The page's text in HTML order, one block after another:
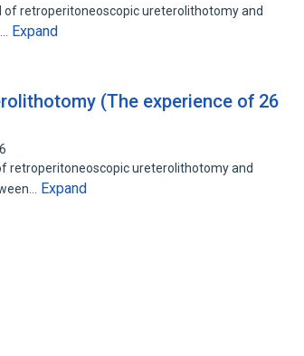
of retroperitoneoscopic ureterolithotomy and
Expand
(The experience of 26
retroperitoneoscopic ureterolithotomy and
Expand